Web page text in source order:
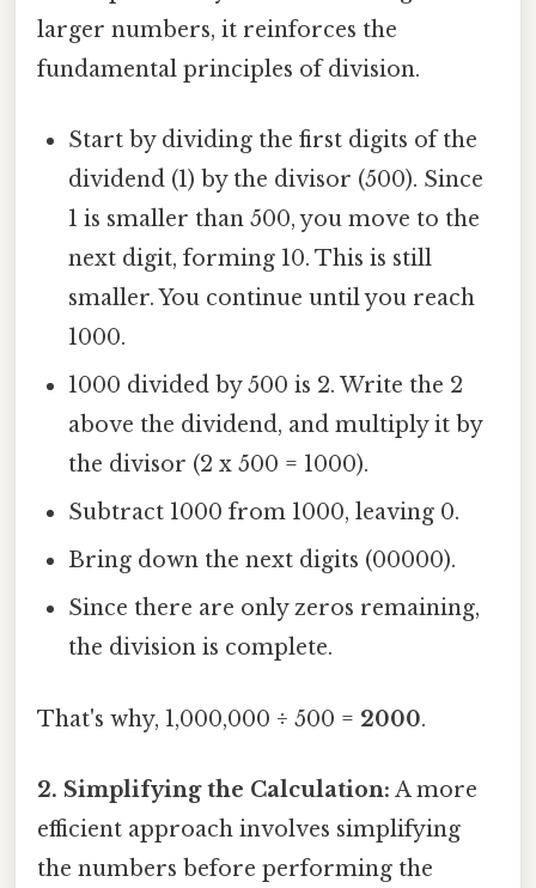
larger numbers, it reinforces the
fundamental principles of division.
Start by dividing the first digits of the
dividend (1) by the divisor (500). Since
1 is smaller than 500, you move to the
next digit, forming 10. This is still
smaller. You continue until you reach
1000.
1000 divided by 500 is 2. Write the 2
above the dividend, and multiply it by
the divisor (2 x 500 = 1000).
Subtract 1000 from 1000, leaving 0.
Bring down the next digits (00000).
Since there are only zeros remaining,
the division is complete.
That's why, 1,000,000 ÷ 500 = 2000.
2. Simplifying the Calculation: A more
efficient approach involves simplifying
the numbers before performing the